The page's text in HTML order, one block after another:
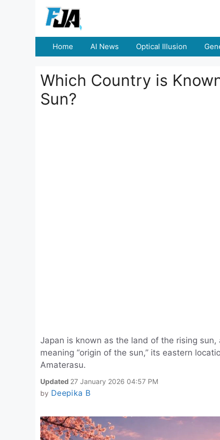
Home AI News Optical Illusion
Which Country is
Sun?
Japan is known as the land of the rising
meaning “origin of the sun,” its eastern
Amaterasu.
Updated 27 January 2026 04:57 PM
by Deepika B